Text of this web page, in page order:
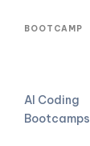
BOOTCAMP
AI Coding
Bootcamps